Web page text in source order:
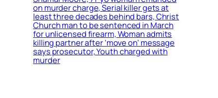
on murder charge, Serial killer gets at
least three decades behind bars, Christ
Church man to be sentenced in March
for unlicensed firearm, Woman admits
killing partner after ‘move on’ message
says prosecutor, Youth charged with
murder